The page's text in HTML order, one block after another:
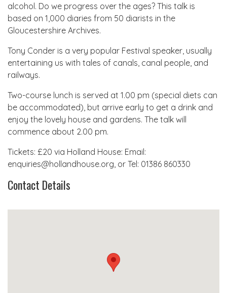
alcohol. Do we progress over the ages? This talk is
based on 1,000 diaries from 50 diarists in the
Gloucestershire Archives.
Tony Conder is a very popular Festival speaker, usually
entertaining us with tales of canals, canal people, and
railways.
Two-course lunch is served at 1.00 pm (special diets can
be accommodated), but arrive early to get a drink and
enjoy the lovely house and gardens. The talk will
commence about 2.00 pm.
Tickets: £20 via Holland House: Email:
enquiries@hollandhouse.org, or Tel: 01386 860330
Contact Details